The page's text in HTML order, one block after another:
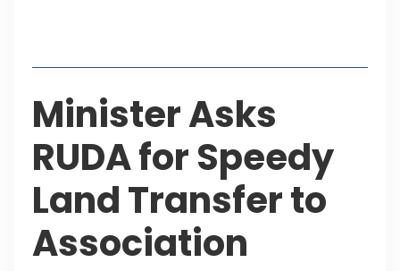
Minister Asks
RUDA for Speedy
Land Transfer to
Association